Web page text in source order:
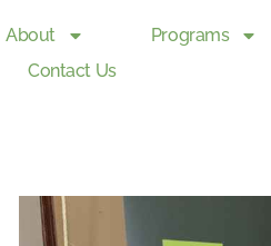
About Programs
Contact Us